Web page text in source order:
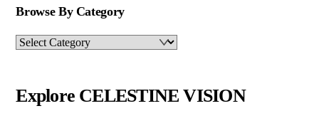
Browse By Category
Browse
Explore CELESTINE VISION